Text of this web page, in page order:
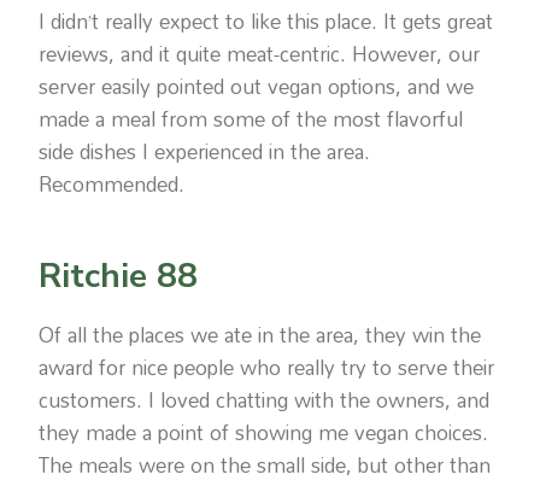
I didn’t really expect to like this place. It gets great
reviews, and it quite meat-centric. However, our
server easily pointed out vegan options, and we
made a meal from some of the most flavorful
side dishes I experienced in the area.
Recommended.
Ritchie 88
Of all the places we ate in the area, they win the
award for nice people who really try to serve their
customers. I loved chatting with the owners, and
they made a point of showing me vegan choices.
The meals were on the small side, but other than